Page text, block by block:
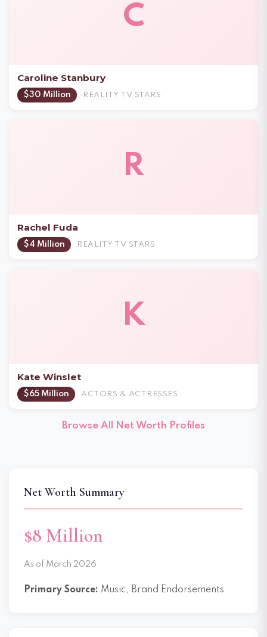
C
Caroline Stanbury
$30 Million REALITY TV STARS
R
Rachel Fuda
$4 Million REALITY TV STARS
K
Kate Winslet
$65 Million ACTORS & ACTRESSES
Browse All Net Worth Profiles
Net Worth Summary
$8 Million
As of March 2026
Primary Source: Music, Brand Endorsements